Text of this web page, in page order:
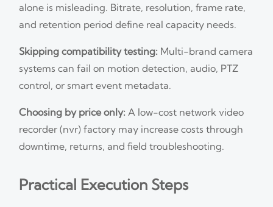
alone is misleading. Bitrate, resolution, frame rate,
and retention period define real capacity needs.
Skipping compatibility testing: Multi-brand camera
systems can fail on motion detection, audio, PTZ
control, or smart event metadata.
Choosing by price only: A low-cost network video
recorder (nvr) factory may increase costs through
downtime, returns, and field troubleshooting.
Practical Execution Steps